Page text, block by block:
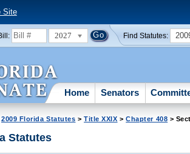
Site
2027 Find Statutes:
Home Senators
2009 Florida Statutes >Title XXIX >Chapter 408 >
Statutes